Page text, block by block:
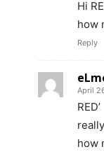
Hi
how
Reply
April
RED’
how